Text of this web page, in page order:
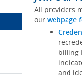
All providers
our webpage
billing
and